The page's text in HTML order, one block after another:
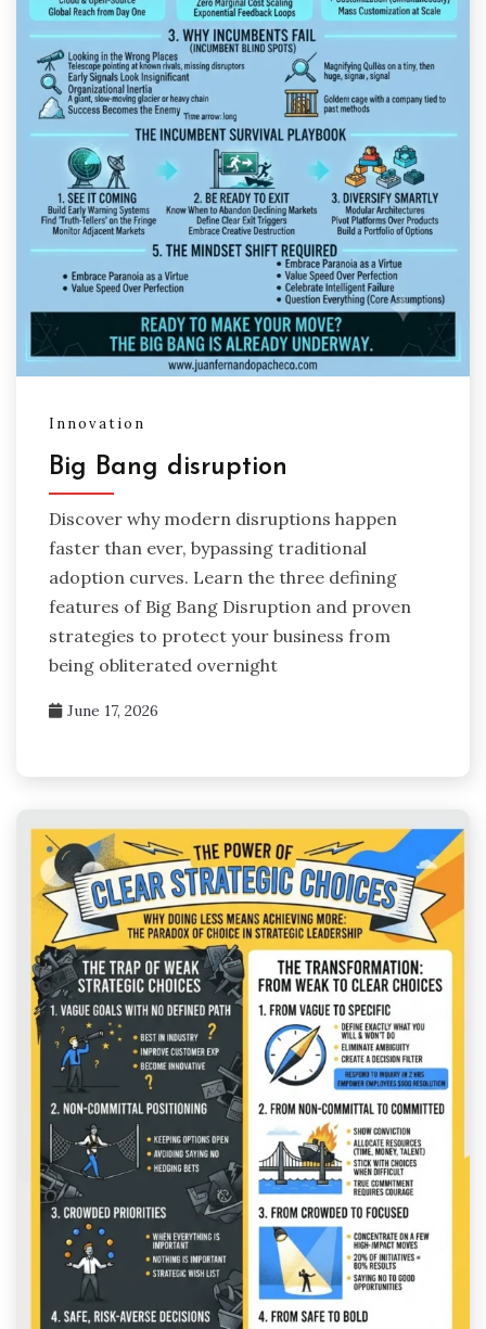
Innovation
Big Bang disruption
Discover why modern disruptions happen
faster than ever, bypassing traditional
adoption curves. Learn the three defining
features of Big Bang Disruption and proven
strategies to protect your business from
being obliterated overnight
June 17, 2026